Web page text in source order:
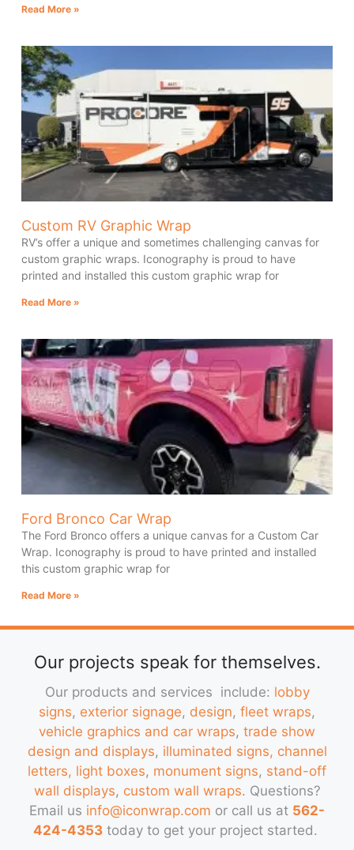
Read More »
Custom RV Graphic Wrap
RV’s offer a unique and sometimes challenging canvas for
custom graphic wraps. Iconography is proud to have
printed and installed this custom graphic wrap for
Read More »
Ford Bronco Car Wrap
The Ford Bronco offers a unique canvas for a Custom Car
Wrap. Iconography is proud to have printed and installed
this custom graphic wrap for
Read More »
Our projects speak for themselves.
Our products and services include: lobby
signs, exterior signage, design, fleet wraps,
vehicle graphics and car wraps, trade show
design and displays, illuminated signs, channel
letters, light boxes, monument signs, stand-off
wall displays, custom wall wraps. Questions?
Email us info@iconwrap.com or call us at 562-
424-4353today to get your project started.